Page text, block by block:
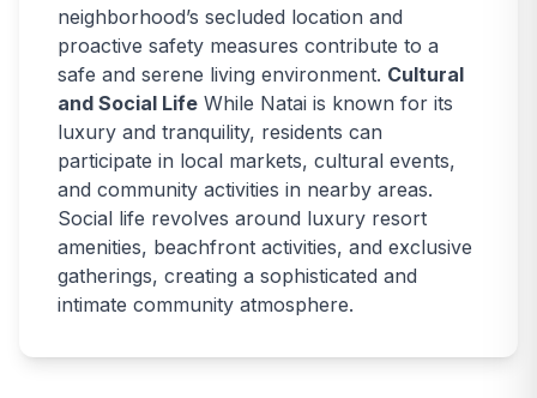
neighborhood’s secluded location and
proactive safety measures contribute to a
safe and serene living environment. Cultural
and Social Life While Natai is known for its
luxury and tranquility, residents can
participate in local markets, cultural events,
and community activities in nearby areas.
Social life revolves around luxury resort
amenities, beachfront activities, and exclusive
gatherings, creating a sophisticated and
intimate community atmosphere.